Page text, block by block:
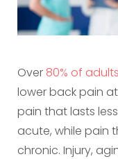
Over 80% of adults
lower back pain
pain that lasts
acute, while pain
chronic. Injury,